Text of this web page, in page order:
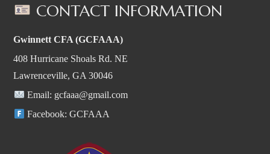
CONTACT INFORMATION
Gwinnett CFA (GCFAAA)
408 Hurricane Shoals Rd. NE
Lawrenceville, GA 30046
Email: gcfaaa@gmail.com
Facebook: GCFAAA